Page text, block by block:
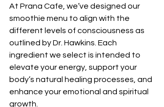
At Prana Cafe, we’ve designed our
smoothie menu to align with the
different levels of consciousness as
outlined by Dr. Hawkins. Each
ingredient we select is intended to
elevate your energy, support your
body’s natural healing processes, and
enhance your emotional and spiritual
growth.